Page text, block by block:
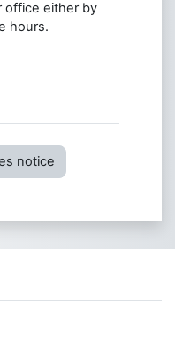
office either by
hours.
notice